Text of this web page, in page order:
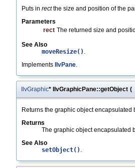
Puts in rectthe size and position of the
Parameters
rect The returned size and
See Also
moveResize() .
Implements
IlvPane.
IlvGraphic* IlvGraphicPane::getObject (
Returns the graphic object encapsulated
Returns
The graphic object encapsulated
See Also
setObject() .